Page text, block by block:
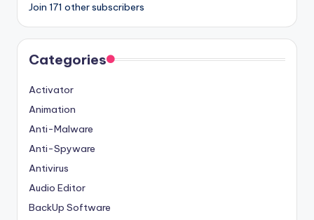
Join 171 other subscribers
Categories
Activator
Animation
Anti-Malware
Anti-Spyware
Antivirus
Audio Editor
BackUp Software